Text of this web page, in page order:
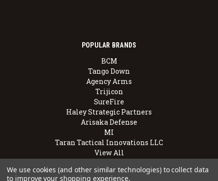
POPULAR BRANDS
BCM
Tango Down
Agency Arms
Trijicon
SureFire
Haley Strategic Partners
Arisaka Defense
MI
Taran Tactical Innovations LLC
View All
We use cookies (and other similar technologies) to collect data
to improve your shopping experience.